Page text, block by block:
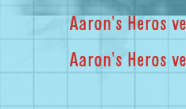
Aaron's Heros
Aaron's Heros